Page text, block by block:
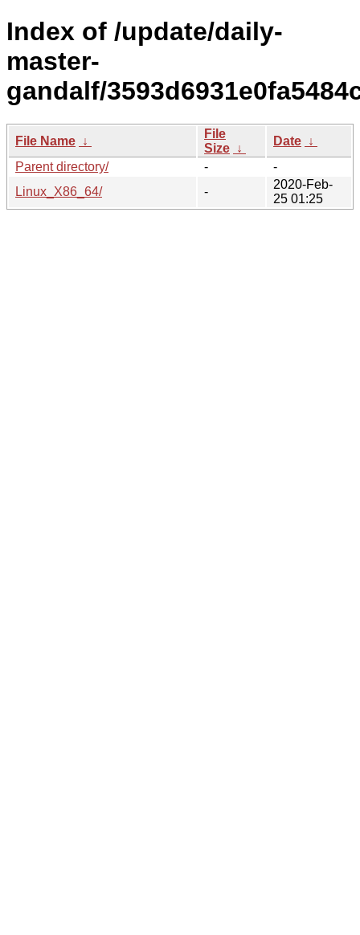
Index of /update/daily-
master-
gandalf/
File Name ↓
File
Size ↓
Date ↓
Parent directory/
-
-
Linux_X86_64/
-
2020-Feb-
25 01:25